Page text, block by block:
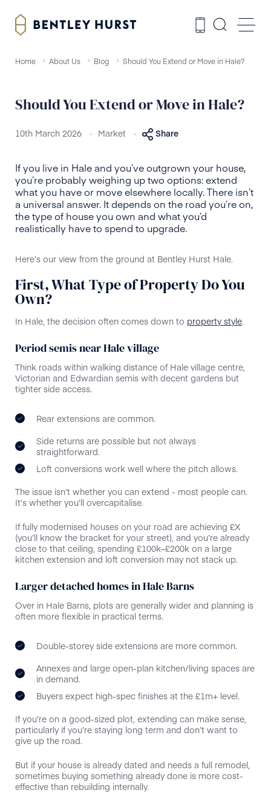
Home About Us Blog Should You Extend or Move in Hale?
Should You Extend or Move in Hale?
10th March 2026 . Market . Share
If you live in Hale and you’ve outgrown your house,
you’re probably weighing up two options: extend
what you have or move elsewhere locally. There isn’t
a universal answer. It depends on the road you’re on,
the type of house you own and what you’d
realistically have to spend to upgrade.
Here’s our view from the ground at Bentley Hurst Hale.
First, What Type of Property Do You
Own?
In Hale, the decision often comes down to property style.
Period semis near Hale village
Think roads within walking distance of Hale village centre,
Victorian and Edwardian semis with decent gardens but
tighter side access.
Rear extensions are common.
Side returns are possible but not always
straightforward.
Loft conversions work well where the pitch allows.
The issue isn’t whether you can extend - most people can.
It’s whether you’ll overcapitalise.
If fully modernised houses on your road are achieving £X
(you’ll know the bracket for your street), and you’re already
close to that ceiling, spending £100k–£200k on a large
kitchen extension and loft conversion may not stack up.
Larger detached homes in Hale Barns
Over in Hale Barns, plots are generally wider and planning is
often more flexible in practical terms.
Double-storey side extensions are more common.
Annexes and large open-plan kitchen/living spaces are
in demand.
Buyers expect high-spec finishes at the £1m+ level.
If you’re on a good-sized plot, extending can make sense,
particularly if you’re staying long term and don’t want to
give up the road.
But if your house is already dated and needs a full remodel,
sometimes buying something already done is more cost-
effective than rebuilding internally.